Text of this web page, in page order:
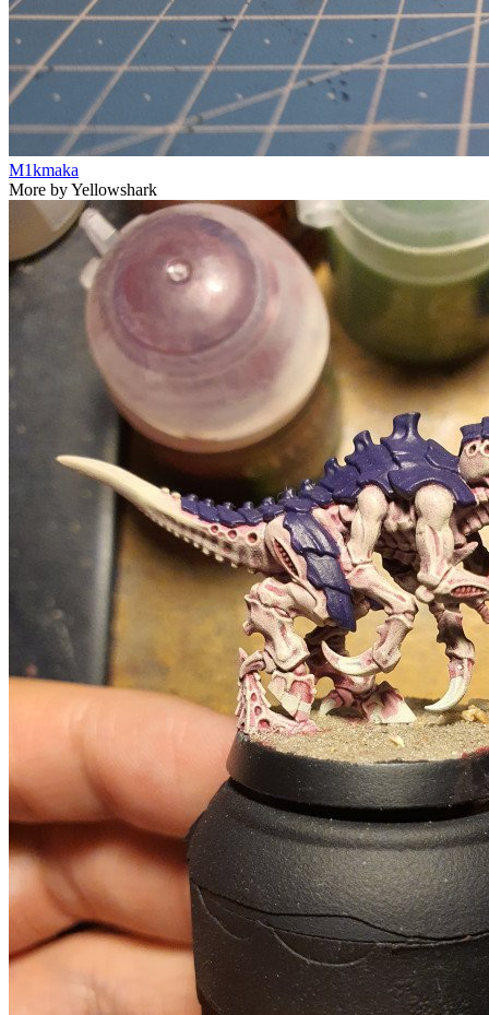
M1kmaka
More by Yellowshark